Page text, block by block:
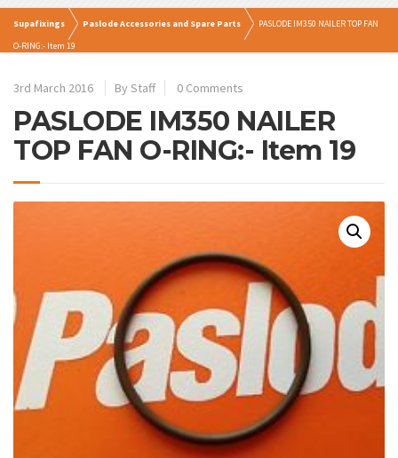
Supafixings Paslode Accessories and Spare Parts
PASLODE IM350 NAILER TOP FAN
O-RING:- Item 19
3rd March 2016 By Staff 0 Comments
PASLODE IM350 NAILER
TOP FAN O-RING:- Item 19